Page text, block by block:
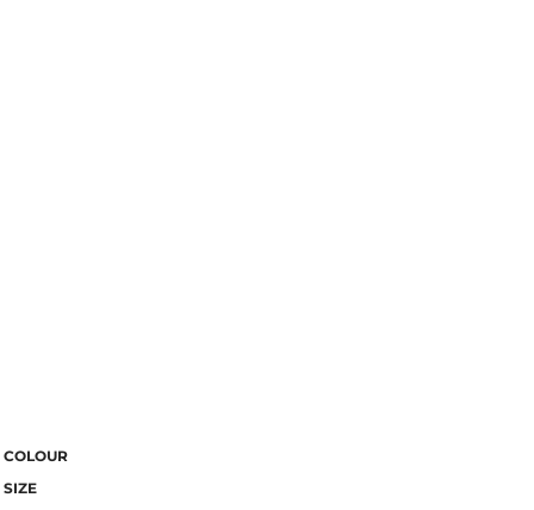
COLOUR
SIZE